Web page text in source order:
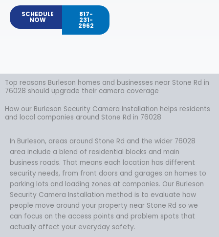
SCHEDULE
NOW
817-
231-
2962
Top reasons Burleson homes and businesses near Stone Rd in
76028 should upgrade their camera coverage
How our Burleson Security Camera Installation helps residents
and local companies around Stone Rd in 76028
In Burleson, areas around Stone Rd and the wider 76028
area include a blend of residential blocks and main
business roads. That means each location has different
security needs, from front doors and garages on homes to
parking lots and loading zones at companies. Our Burleson
Security Camera Installation method is to evaluate how
people move around your property near Stone Rd so we
can focus on the access points and problem spots that
actually affect your everyday safety.